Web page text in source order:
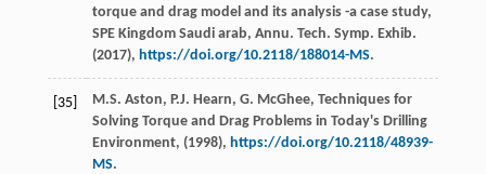
torque and drag model and its analysis -a case study,
SPE Kingdom Saudi arab, Annu. Tech. Symp. Exhib.
(2017), https://doi.org/10.2118/188014-MS.
[35] M.S. Aston, P.J. Hearn, G. McGhee, Techniques for
Solving Torque and Drag Problems in Today's Drilling
Environment, (1998), https://doi.org/10.2118/48939-
MS.